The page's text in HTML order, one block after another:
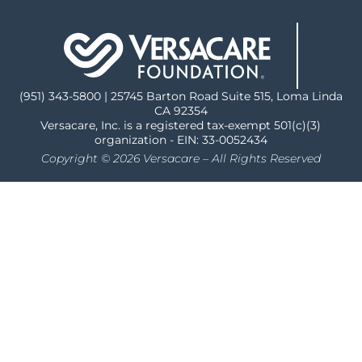
(951) 343-5800 | 25745 Barton Road Suite 515, Loma Linda
CA 92354
Versacare, Inc. is a registered tax-exempt 501(c)(3)
organization - EIN: 33-0052434
Copyright © 2026 Versacare – All Rights Reserved